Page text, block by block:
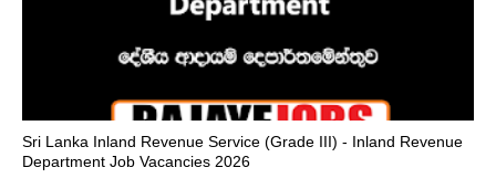
Sri Lanka Inland Revenue Service (Grade III) - Inland Revenue
Department Job Vacancies 2026